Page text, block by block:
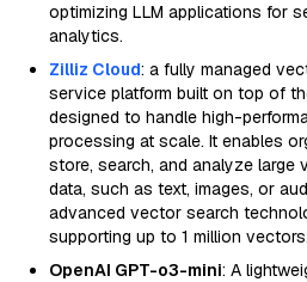
optimizing LLM applications for
analytics.
Zilliz Cloud: a fully managed
service platform built on top of
designed to handle high-
processing at scale. It enables
store, search, and analyze large
data, such as text, images, or
advanced vector search
supporting up to 1 million vectors.
OpenAI GPT-o3-mini: A